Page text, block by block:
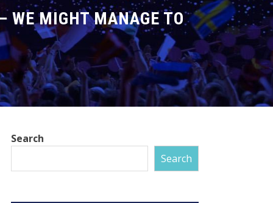
WE MIGHT MANAGE TO
Search
Search